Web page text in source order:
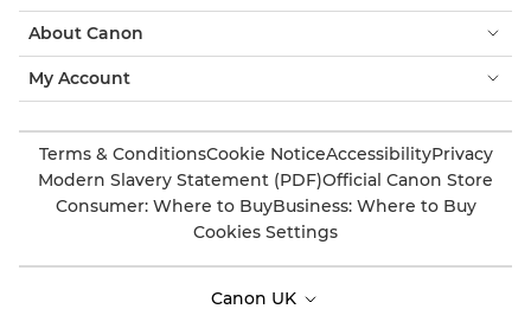
About Canon
My Account
Terms & ConditionsCookie NoticeAccessibilityPrivacy
Modern Slavery Statement (PDF)Official Canon Store
Consumer: Where to BuyBusiness: Where to Buy
Cookies Settings
Canon UK